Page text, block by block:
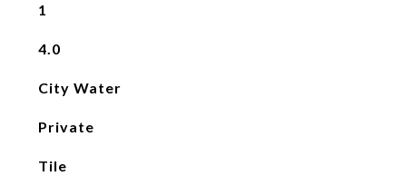
1
4.0
City Water
Private
Tile